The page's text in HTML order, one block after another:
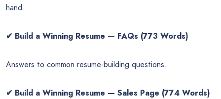
hand.
✔ Build a Winning Resume — FAQs (773 Words)
Answers to common resume-building questions.
✔ Build a Winning Resume — Sales Page (774 Words)